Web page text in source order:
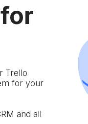
Trello
for your
and all